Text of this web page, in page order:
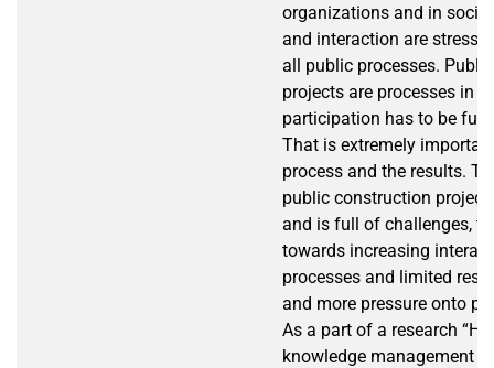
organizations and in
and interaction are
all public processes.
projects are processes in
participation has to be
That is extremely
process and the results.
public construction
and is full of challenges,
towards increasing
processes and limited
and more pressure onto
As a part of a research
knowledge management